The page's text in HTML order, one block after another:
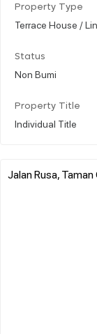
Property Type
Terrace House /
Status
Non Bumi
Property Title
Individual Title
Jalan Rusa,